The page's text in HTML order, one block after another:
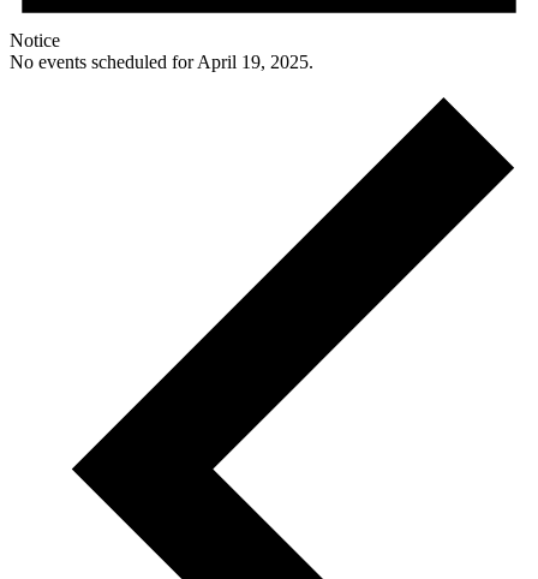
Notice
No events scheduled for April 19, 2025.